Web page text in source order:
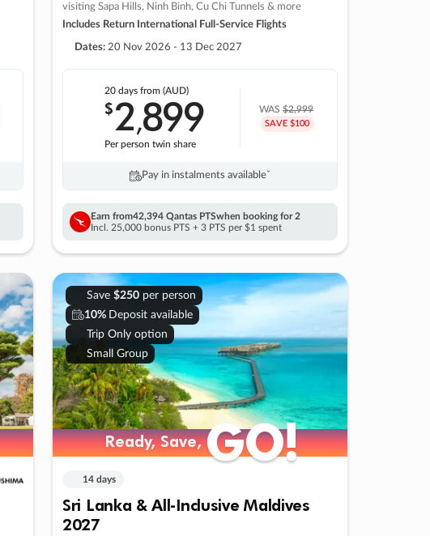
visiting Sapa Hills, Ninh Binh, Cu Chi Tunnels & more
Includes Return International Full-Service Flights
Dates: 20 Nov 2026 - 13 Dec 2027
20 days from (AUD)
$2,899
Per person twin share
WAS$2,999
SAVE $100
Pay in instalments availableˇ
Earn from42,394 Qantas PTSwhen booking for 2
Incl. 25,000 bonus PTS + 3 PTS per $1 spent
Save $250per person
10% Deposit available
Trip Only option
Small Group
Ready, Save,GO!
Ready, Save,GO!
14 days
Sri Lanka & All-Inclusive Maldives
2027